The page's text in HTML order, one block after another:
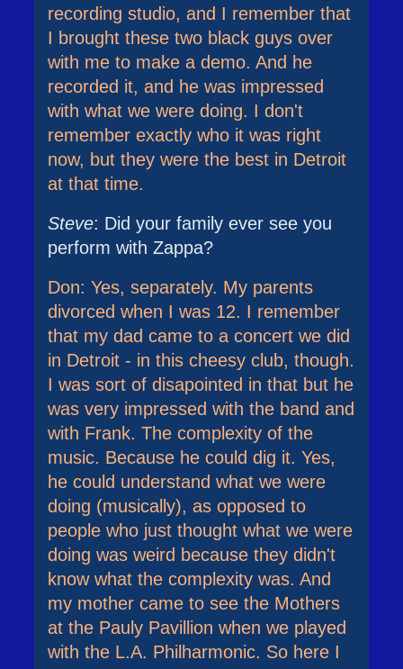
recording studio, and I remember that
I brought these two black guys over
with me to make a demo. And he
recorded it, and he was impressed
with what we were doing. I don't
remember exactly who it was right
now, but they were the best in Detroit
at that time.
Steve: Did your family ever see you
perform with Zappa?
Don: Yes, separately. My parents
divorced when I was 12. I remember
that my dad came to a concert we did
in Detroit - in this cheesy club, though.
I was sort of disapointed in that but he
was very impressed with the band and
with Frank. The complexity of the
music. Because he could dig it. Yes,
he could understand what we were
doing (musically), as opposed to
people who just thought what we were
doing was weird because they didn't
know what the complexity was. And
my mother came to see the Mothers
at the Pauly Pavillion when we played
with the L.A. Philharmonic. So here I